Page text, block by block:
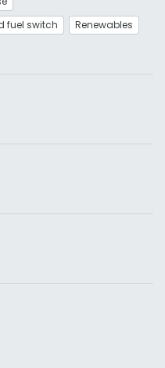
fuel switch
Renewables